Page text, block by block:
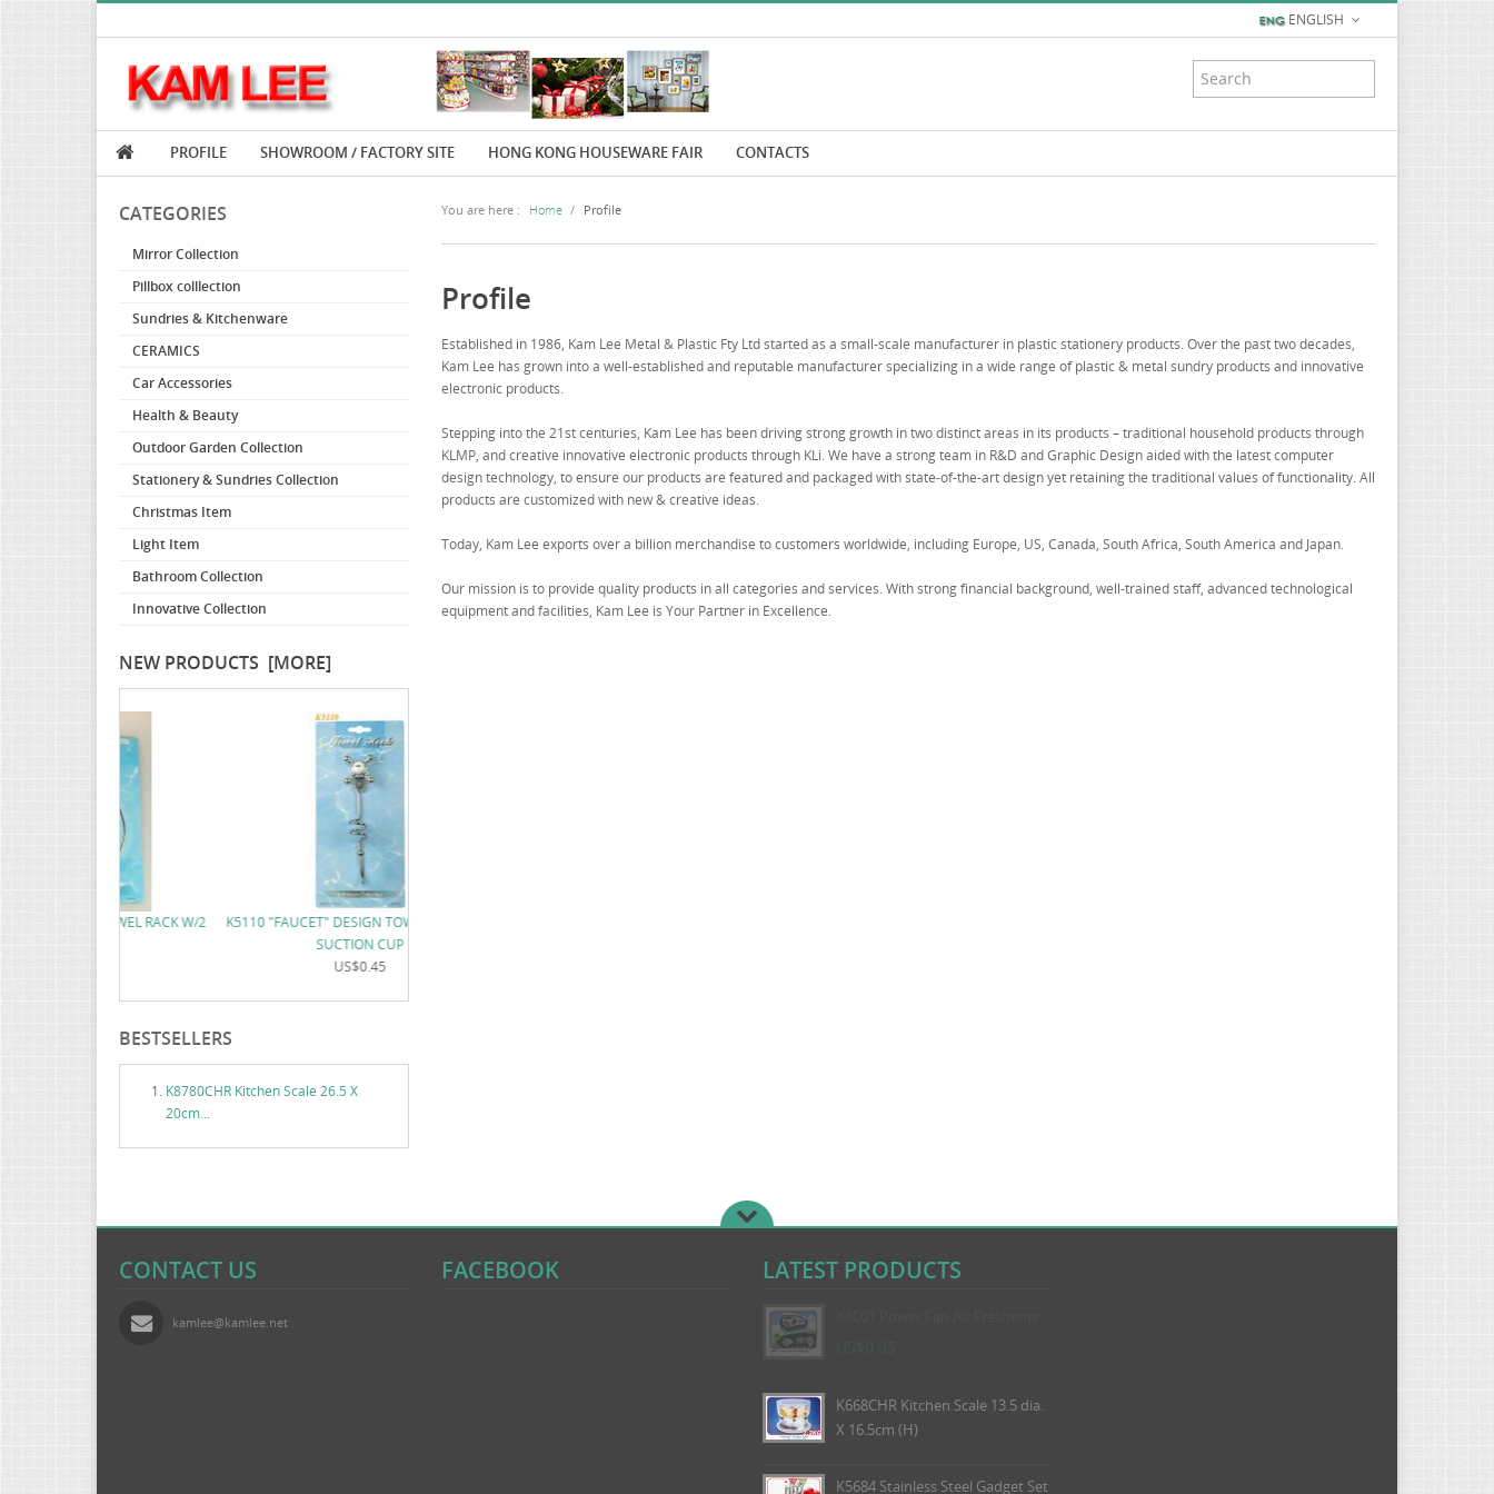
ENGLISH
PROFILE SHOWROOM / FACTORY SITE HONG KONG HOUSEWARE FAIR CONTACTS
CATEGORIES
Mirror Collection
Pillbox colllection
Sundries & Kitchenware
CERAMICS
Car Accessories
Health & Beauty
Outdoor Garden Collection
Stationery & Sundries Collection
Christmas Item
Light Item
Bathroom Collection
Innovative Collection
NEW PRODUCTS [MORE]
K5110 "FAUCET" DESIGN TOWEL RACK W/2
BESTSELLERS
K8780CHR Kitchen Scale 26.5 X
20cm...
You are here : Home / Profile
Profile
Established in 1986, Kam Lee Metal & Plastic Fty Ltd started as a small-scale manufacturer in plastic stationery products. Over the past two decades,
Kam Lee has grown into a well-established and reputable manufacturer specializing in a wide range of plastic & metal sundry products and innovative
electronic products.
Stepping into the 21st centuries, Kam Lee has been driving strong growth in two distinct areas in its products – traditional household products through
KLMP, and creative innovative electronic products through KLi. We have a strong team in R&D and Graphic Design aided with the latest computer
design technology, to ensure our products are featured and packaged with state-of-the-art design yet retaining the traditional values of functionality. All
products are customized with new & creative ideas.
Today, Kam Lee exports over a billion merchandise to customers worldwide, including Europe, US, Canada, South Africa, South America and Japan.
Our mission is to provide quality products in all categories and services. With strong financial background, well-trained staff, advanced technological
equipment and facilities, Kam Lee is Your Partner in Excellence.
CONTACT US
kamlee@kamlee.net
FACEBOOK LATEST PRODUCTS
K668CHR Kitchen Scale 13.5 dia.
X 16.5cm (H)
K5684 Stainless Steel Gadget Set